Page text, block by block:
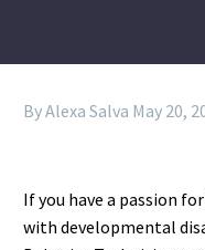
By Alexa Salva May 20,
If you have a passion
with developmental